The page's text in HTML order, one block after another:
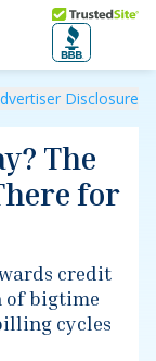
Trusted Site
You There
Disclosure
The
for
credit
of bigtime
cycles